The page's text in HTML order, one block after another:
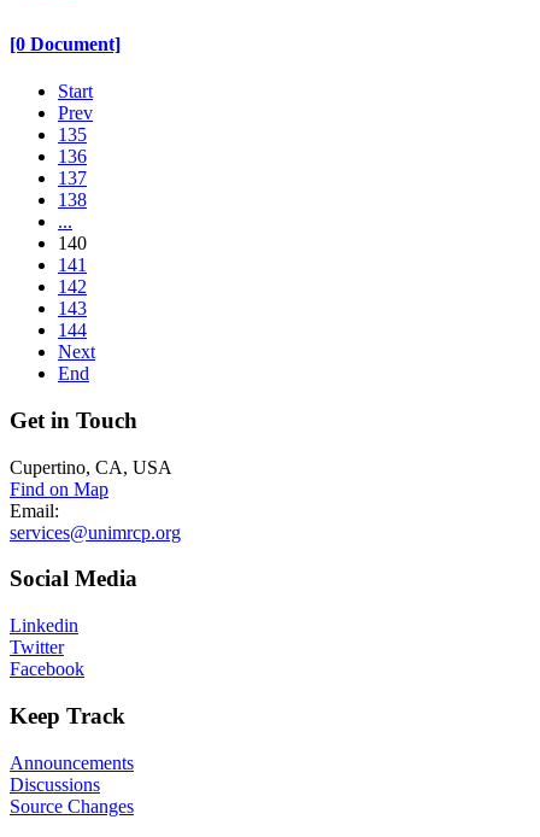
[0 Document]
Start
Prev
135
136
137
138
...
140
141
142
143
144
Next
End
Get in Touch
Cupertino, CA, USA
Find on Map
Email:
services@unimrcp.org
Social Media
Linkedin
Twitter
Facebook
Keep Track
Announcements
Discussions
Source Changes